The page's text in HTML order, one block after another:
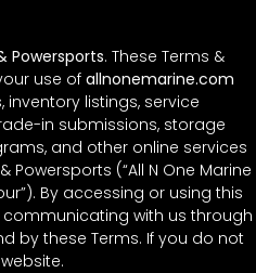
Powersports. These Terms &
use of allnonemarine.com
listings, service
in submissions, storage
and other online services
Powersports (“All N One Marine
By accessing or using this
with us through
by these Terms. If you do not